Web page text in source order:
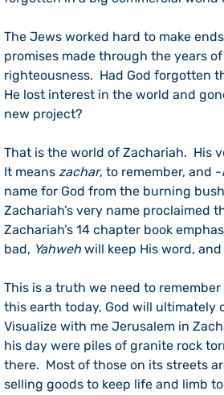
The Jews worked hard to make
promises made through the years
righteousness.  Had God forgotten
He lost interest in the world and
new project?
That is the world of Zachariah.  His
It means zachar, to remember, and -
name for God from the burning
Zachariah’s very name proclaimed
Zachariah’s 14 chapter book
bad, Yahweh will keep His word,
This is a truth we need to
this earth today, God will ultimately
Visualize with me Jerusalem in
his day were piles of granite rock
there.  Most of those on its streets
selling goods to keep life and limb